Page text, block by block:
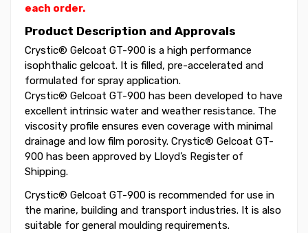
each order.
Product Description and Approvals
Crystic® Gelcoat GT-900 is a high performance
isophthalic gelcoat. It is filled, pre-accelerated and
formulated for spray application.
Crystic® Gelcoat GT-900 has been developed to have
excellent intrinsic water and weather resistance. The
viscosity profile ensures even coverage with minimal
drainage and low film porosity. Crystic® Gelcoat GT-
900 has been approved by Lloyd’s Register of
Shipping.
Crystic® Gelcoat GT-900 is recommended for use in
the marine, building and transport industries. It is also
suitable for general moulding requirements.